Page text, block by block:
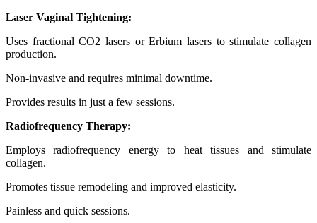
Laser Vaginal Tightening:
Uses fractional CO2 lasers or Erbium lasers to stimulate collagen
production.
Non-invasive and requires minimal downtime.
Provides results in just a few sessions.
Radiofrequency Therapy:
Employs radiofrequency energy to heat tissues and stimulate
collagen.
Promotes tissue remodeling and improved elasticity.
Painless and quick sessions.